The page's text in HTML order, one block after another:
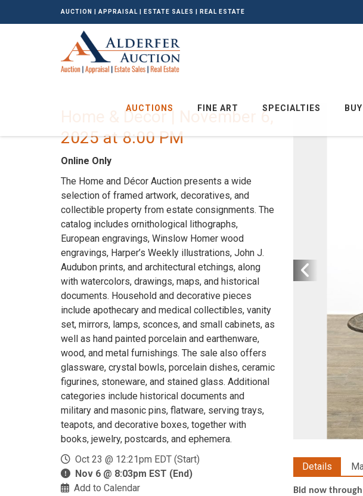
AUCTION | APPRAISAL | ESTATE SALES | REAL ESTATE
AUCTIONS FINE ART SPECIALTIES
Home & Decor | November 6,
2025 at 8:00 PM
Online Only
The Home and Décor Auction presents a wide
selection of framed artwork, decoratives, and
collectible property from estate consignments. The
catalog includes ornithological lithographs,
European engravings, Winslow Homer wood
engravings, Harper’s Weekly illustrations, John J.
Audubon prints, and architectural etchings, along
with watercolors, drawings, maps, and historical
documents. Household and decorative pieces
include apothecary and medical collectibles, vanity
set, mirrors, lamps, sconces, and small cabinets, as
well as hand painted porcelain and earthenware,
wood, and metal furnishings. The sale also offers
glassware, crystal bowls, porcelain dishes, ceramic
figurines, stoneware, and stained glass. Additional
categories include historical documents and
military and masonic pins, flatware, serving trays,
teapots, and decorative boxes, together with
books, jewelry, postcards, and ephemera.
Oct 23 @ 12:21pm EDT (Start)
Nov 6 @ 8:03pm EST (End)
Add to Calendar
Details
Bid now